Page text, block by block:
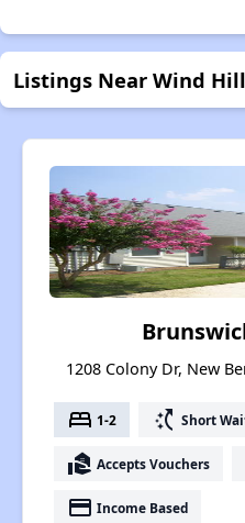
Listings Near Wind
1208 Colony Dr, New
bed 1-2 switch_access_shortcut Short
real_estate_agent Accepts Vouchers
payment Income Based